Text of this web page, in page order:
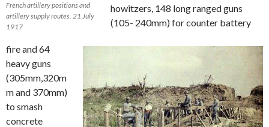
French artillery positions and
artillery supply routes. 21 July
1917
howitzers, 148 long ranged guns
(105- 240mm) for counter battery
fire and 64
heavy guns
(305mm,320m
m and 370mm)
to smash
concrete